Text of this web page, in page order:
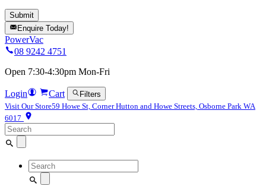
Enquire Today!
PowerVac
08 9242 4751
Open 7:30-4:30pm Mon-Fri
Login Cart
Filters
Visit Our Store59 Howe St, Corner Hutton and Howe Streets, Osborne Park WA
6017
Search
for:
Search
for: